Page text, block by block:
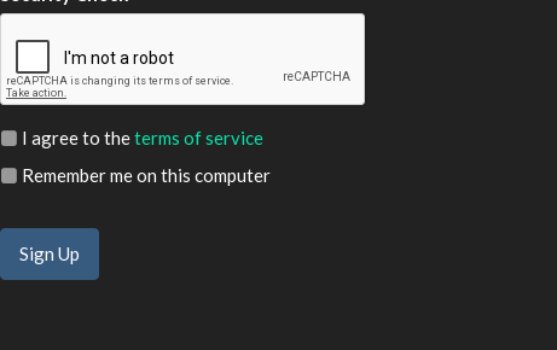
I agree to theterms of service
Remember me on this computer